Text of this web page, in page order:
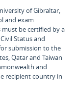
of Gibraltar,
and exam
be certified by a
Status and
submission to the
Qatar and Taiwan
and
recipient country in